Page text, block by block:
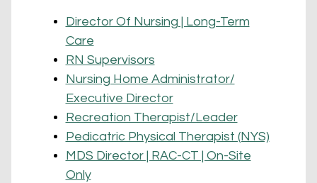
Director Of Nursing | Long-Term
Care
RN Supervisors
Nursing Home Administrator/
Executive Director
Recreation Therapist/Leader
Pedicatric Physical Therapist (NYS)
MDS Director | RAC-CT | On-Site
Only